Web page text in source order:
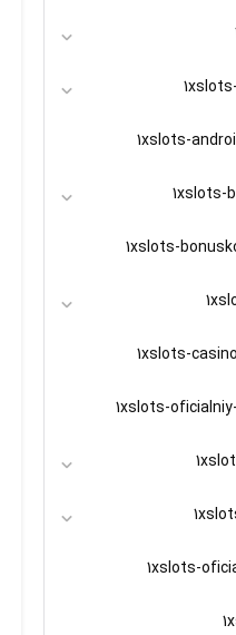
1xslots-
1xslots-
1xslots-
1xslots-
1xslots-
1xslots-